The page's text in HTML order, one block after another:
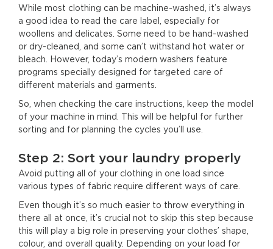
While most clothing can be machine-washed, it’s always
a good idea to read the care label, especially for
woollens and delicates. Some need to be hand-washed
or dry-cleaned, and some can’t withstand hot water or
bleach. However, today’s modern washers feature
programs specially designed for targeted care of
different materials and garments.
So, when checking the care instructions, keep the model
of your machine in mind. This will be helpful for further
sorting and for planning the cycles you’ll use.
Step 2: Sort your laundry properly
Avoid putting all of your clothing in one load since
various types of fabric require different ways of care.
Even though it’s so much easier to throw everything in
there all at once, it’s crucial not to skip this step because
this will play a big role in preserving your clothes’ shape,
colour, and overall quality. Depending on your load for